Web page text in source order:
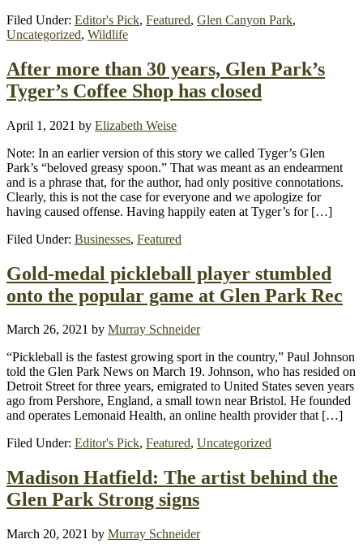
Filed Under: Editor's Pick, Featured, Glen Canyon Park,
Uncategorized, Wildlife
After more than 30 years, Glen Park’s
Tyger’s Coffee Shop has closed
April 1, 2021 by Elizabeth Weise
Note: In an earlier version of this story we called Tyger’s Glen
Park’s “beloved greasy spoon.” That was meant as an endearment
and is a phrase that, for the author, had only positive connotations.
Clearly, this is not the case for everyone and we apologize for
having caused offense. Having happily eaten at Tyger’s for […]
Filed Under: Businesses, Featured
Gold-medal pickleball player stumbled
onto the popular game at Glen Park Rec
March 26, 2021 by Murray Schneider
“Pickleball is the fastest growing sport in the country,” Paul Johnson
told the Glen Park News on March 19. Johnson, who has resided on
Detroit Street for three years, emigrated to United States seven years
ago from Pershore, England, a small town near Bristol. He founded
and operates Lemonaid Health, an online health provider that […]
Filed Under: Editor's Pick, Featured, Uncategorized
Madison Hatfield: The artist behind the
Glen Park Strong signs
March 20, 2021 by Murray Schneider